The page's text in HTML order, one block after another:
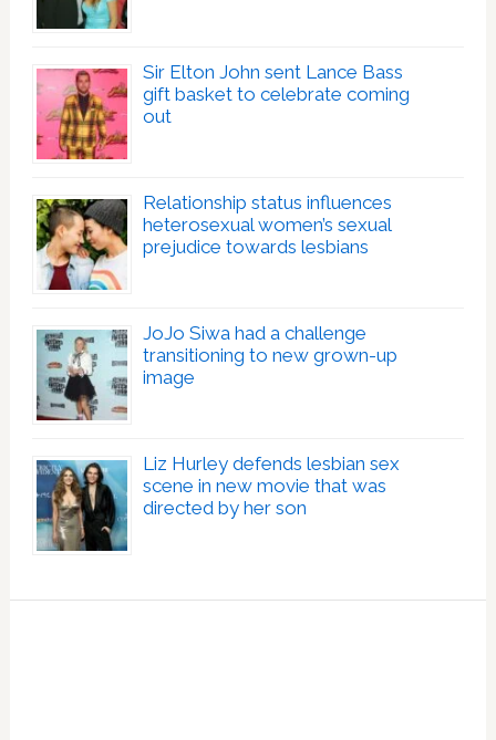
Sir Elton John sent Lance Bass
gift basket to celebrate coming
out
Relationship status influences
heterosexual women’s sexual
prejudice towards lesbians
JoJo Siwa had a challenge
transitioning to new grown-up
image
Liz Hurley defends lesbian sex
scene in new movie that was
directed by her son